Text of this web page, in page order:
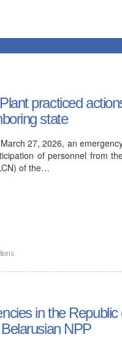
practiced
state
27, 2026, an
of personnel from
of the…
in the
NPP